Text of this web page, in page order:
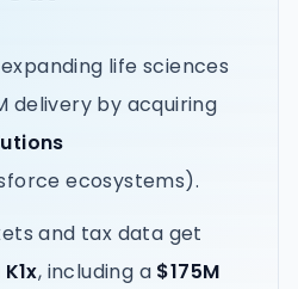
life sciences
delivery by acquiring
ecosystems).
and tax data get
K1x, including a $175M